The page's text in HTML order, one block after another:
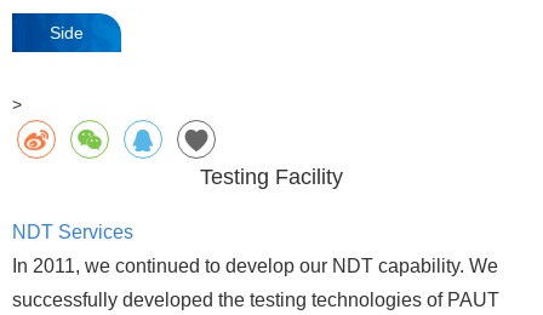
Side
>
Testing Facility
NDT Services
In 2011, we continued to develop our NDT capability. We
successfully developed the testing technologies of PAUT